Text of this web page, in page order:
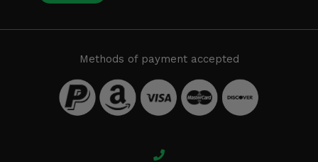
Methods of payment accepted